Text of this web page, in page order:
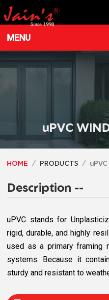
MENU
uPVC
HOME PRODUCTS
Description --
uPVC stands for
rigid, durable, and highly
used as a primary framing
systems. Because it
sturdy and resistant to